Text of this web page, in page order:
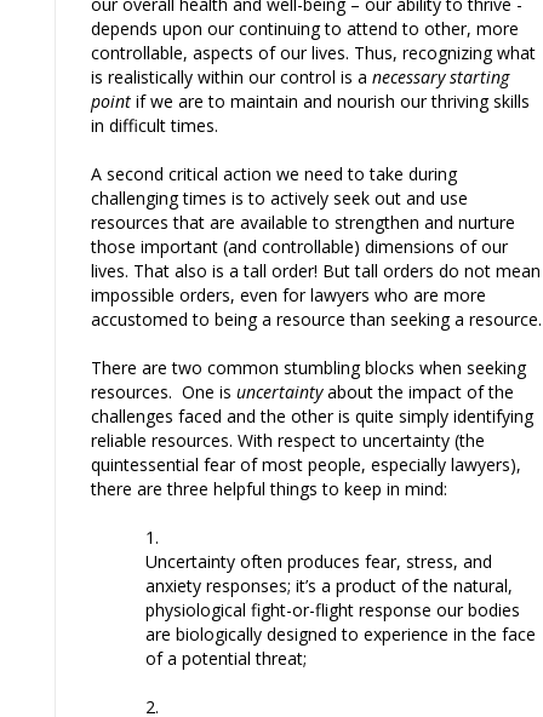
depends upon our continuing to attend to other, more
controllable, aspects of our lives. Thus, recognizing what
is realistically within our control is a necessary starting
point if we are to maintain and nourish our thriving skills
in difficult times.
A second critical action we need to take during
challenging times is to actively seek out and use
resources that are available to strengthen and nurture
those important (and controllable) dimensions of our
lives. That also is a tall order! But tall orders do not mean
impossible orders, even for lawyers who are more
accustomed to being a resource than seeking a resource.
There are two common stumbling blocks when seeking
resources. One is uncertaintyabout the impact of the
challenges faced and the other is quite simply identifying
reliable resources. With respect to uncertainty (the
quintessential fear of most people, especially lawyers),
there are three helpful things to keep in mind:
Uncertainty often produces fear, stress, and
anxiety responses; it’s a product of the natural,
physiological fight-or-flight response our bodies
are biologically designed to experience in the face
of a potential threat;